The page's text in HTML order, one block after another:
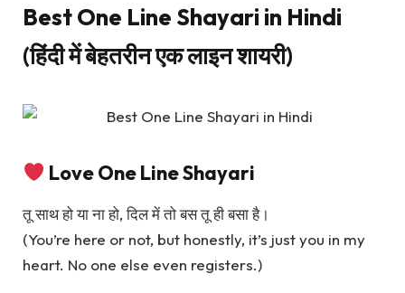
Best One Line Shayari in Hindi
(हिंदी में बेहतरीन एक लाइन शायरी)
Love One Line Shayari
तू साथ हो या ना हो, दिल में तो बस तू ही बसा है।
(You’re here or not, but honestly, it’s just you in my
heart. No one else even registers.)